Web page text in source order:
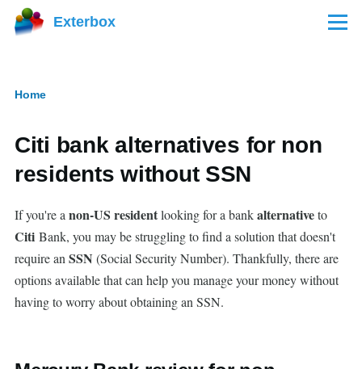
Skip to main content
Exterbox Menu
Home
Citi bank alternatives for non
residents without SSN
If you're a non-US residentlooking for a bankalternativeto
Citi Bank, you may be struggling to find a solution that doesn't
require an SSN (Social Security Number). Thankfully, there are
options available that can help you manage your money without
having to worry about obtaining an SSN.